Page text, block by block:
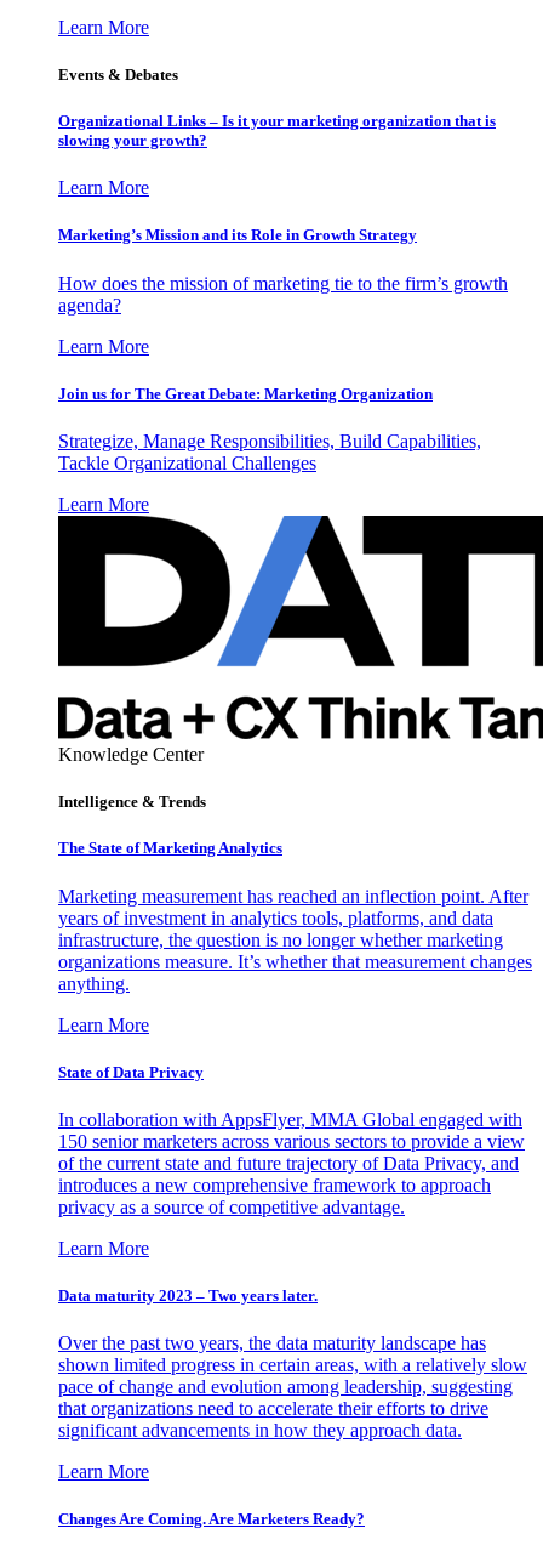
Learn More
Events & Debates
Organizational Links – Is it your marketing organization that is
slowing your growth?
Learn More
Marketing’s Mission and its Role in Growth Strategy
How does the mission of marketing tie to the firm’s growth
agenda?
Learn More
Join us for The Great Debate: Marketing Organization
Strategize, Manage Responsibilities, Build Capabilities,
Tackle Organizational Challenges
Learn More
Knowledge Center
Intelligence & Trends
The State of Marketing Analytics
Marketing measurement has reached an inflection point. After
years of investment in analytics tools, platforms, and data
infrastructure, the question is no longer whether marketing
organizations measure. It’s whether that measurement changes
anything.
Learn More
State of Data Privacy
In collaboration with AppsFlyer, MMA Global engaged with
150 senior marketers across various sectors to provide a view
of the current state and future trajectory of Data Privacy, and
introduces a new comprehensive framework to approach
privacy as a source of competitive advantage.
Learn More
Data maturity 2023 – Two years later.
Over the past two years, the data maturity landscape has
shown limited progress in certain areas, with a relatively slow
pace of change and evolution among leadership, suggesting
that organizations need to accelerate their efforts to drive
significant advancements in how they approach data.
Learn More
Changes Are Coming. Are Marketers Ready?